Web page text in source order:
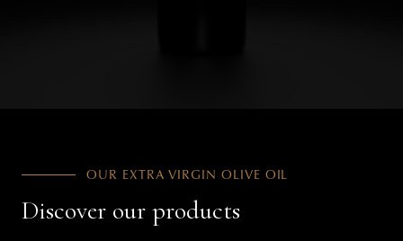
OUR EXTRA VIRGIN OLIVE OIL
Discover our products